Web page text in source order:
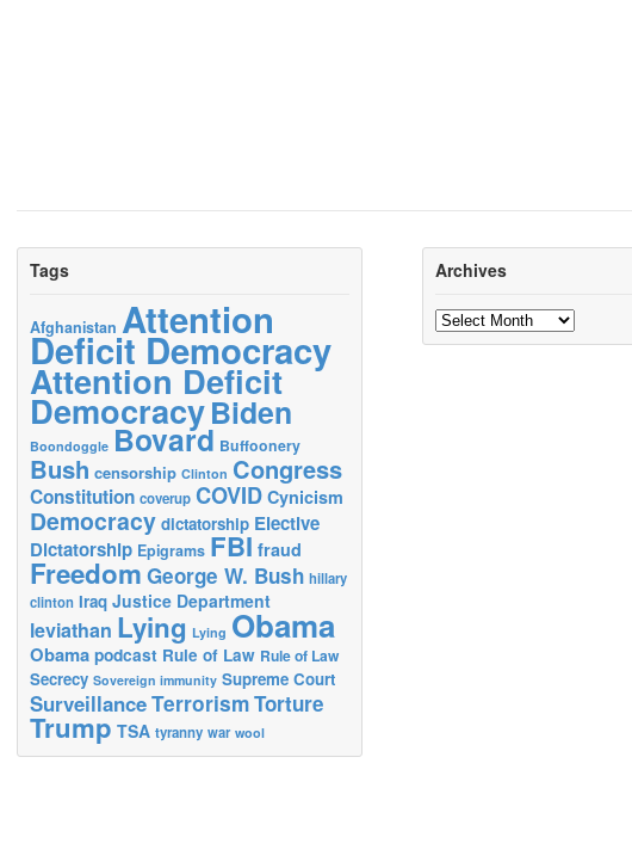
Tags
Afghanistan Attention
Deficit Democracy
Attention Deficit
DemocracyBiden
Boondoggle Bovard Buffoonery
Bush censorship Clinton Congress
Constitution coverup COVID Cynicism
Democracy dictatorship Elective
Dictatorship Epigrams FBI fraud
Freedom George W. Bush hillary
clinton Iraq Justice Department
leviathan Lying Lying Obama
Obama podcast Rule of Law Rule of Law
Secrecy Sovereign immunity Supreme Court
SurveillanceTerrorismTorture
Trump TSA tyranny war wool
Archives
Archives